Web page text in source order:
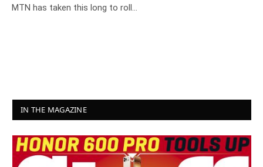
MTN has taken this long to roll…
IN THE MAGAZINE